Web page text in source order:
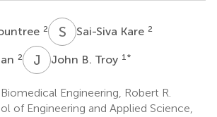
2 S KSai-Siva Kare 2
2 J BJohn B. Troy 1 *
Engineering, Robert R.
of Engineering and Applied Science,